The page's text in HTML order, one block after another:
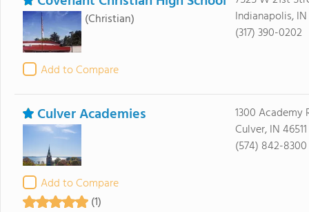
(Christian)
Add to Compare
Indianapolis,
(317) 390-0202
Culver Academies
Add to Compare
(1)
1300 Academy
Culver, IN 46511
(574) 842-8300